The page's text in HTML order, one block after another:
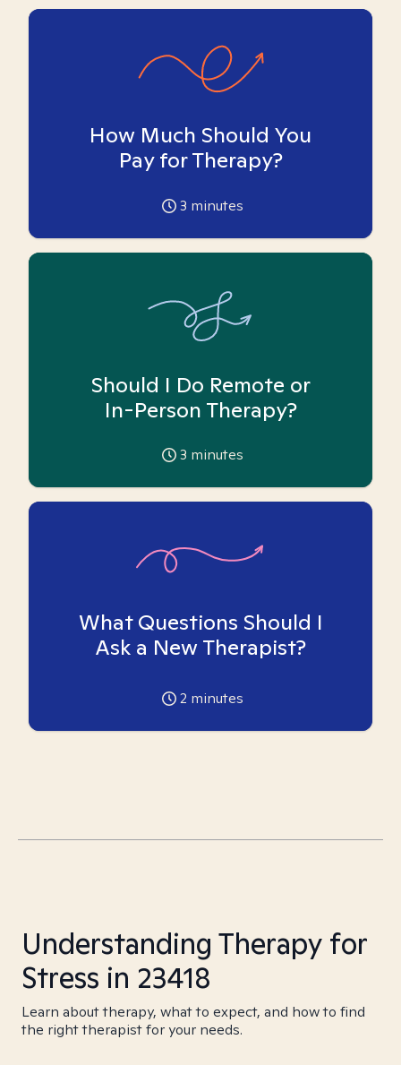
How Much Should You
Pay for Therapy?
3 minutes
Should I Do Remote or
In-Person Therapy?
3 minutes
What Questions Should I
Ask a New Therapist?
2 minutes
Understanding Therapy for
Stress in 23418
Learn about therapy, what to expect, and how to find
the right therapist for your needs.